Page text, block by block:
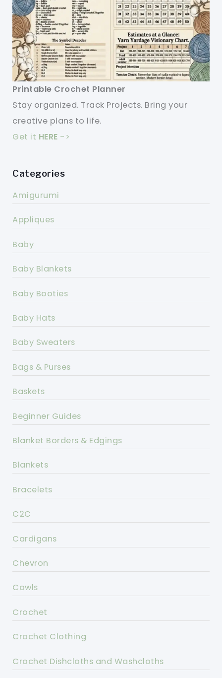
Printable Crochet Planner
Stay organized. Track Projects. Bring your
creative plans to life.
Get it HERE ->
Categories
Amigurumi
Appliques
Baby
Baby Blankets
Baby Booties
Baby Hats
Baby Sweaters
Bags & Purses
Baskets
Beginner Guides
Blanket Borders & Edgings
Blankets
Bracelets
C2C
Cardigans
Chevron
Cowls
Crochet
Crochet Clothing
Crochet Dishcloths and Washcloths